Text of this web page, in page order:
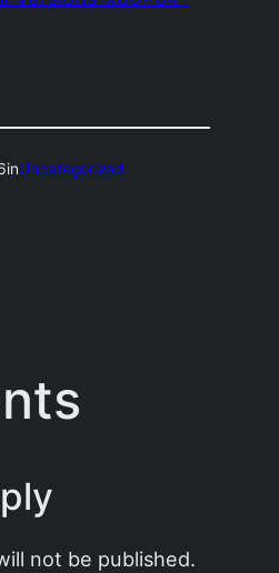
inUncategorized
not be published.